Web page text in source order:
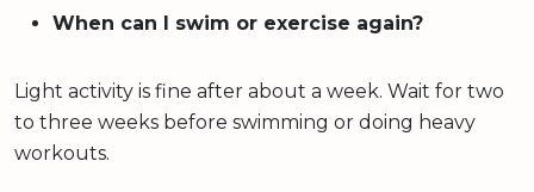
When can I swim or exercise again?
Light activity is fine after about a week. Wait for two
to three weeks before swimming or doing heavy
workouts.